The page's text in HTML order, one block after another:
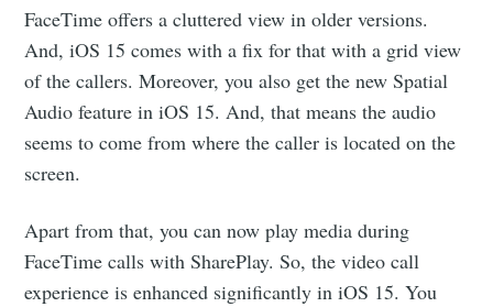
FaceTime offers a cluttered view in older versions.
And, iOS 15 comes with a fix for that with a grid view
of the callers. Moreover, you also get the new Spatial
Audio feature in iOS 15. And, that means the audio
seems to come from where the caller is located on the
screen.
Apart from that, you can now play media during
FaceTime calls with SharePlay. So, the video call
experience is enhanced significantly in iOS 15. You